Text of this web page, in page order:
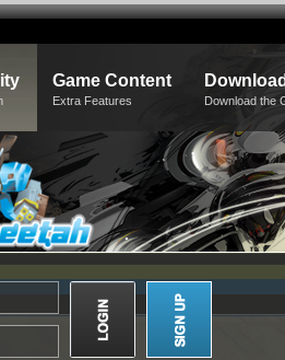
Game Content
Extra Features Download the